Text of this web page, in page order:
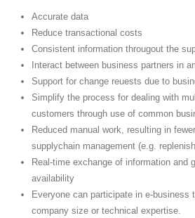
Accurate data
Reduce transactional costs
Consistent information througout the
Interact between business partners in
Support for change reuests due to
Simplify the process for dealing with
customers through use of common
Reduced manual work, resulting in
supplychain management (e.g.
Real-time exchange of information and
availability
Everyone can participate in e-
company size or technical expertise.